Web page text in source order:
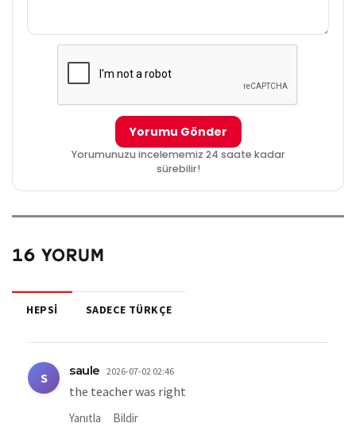
who ever is granted a wish, someone else must lose the very thing
guarding her own Miraculous.
Yorumu Gönder
Yorumunuzu incelememiz 24 saate kadar
sürebilir!
16 YORUM
HEPSI SADECE TÜRKÇE
S saule 2026-07-02 02:46
the teacher was right
Yanıtla Bildir